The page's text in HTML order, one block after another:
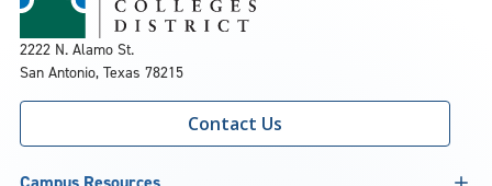
2222 N. Alamo St.
San Antonio, Texas 78215
Contact Us